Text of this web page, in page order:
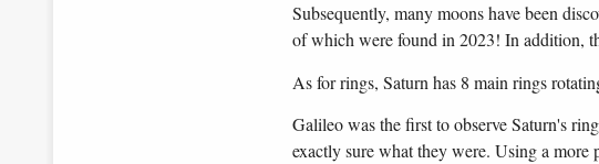
Subsequently, many moons have been
of which were found in 2023! In addition,
As for rings, Saturn has 8 main rings
Galileo was the first to observe Saturn's
exactly sure what they were. Using a